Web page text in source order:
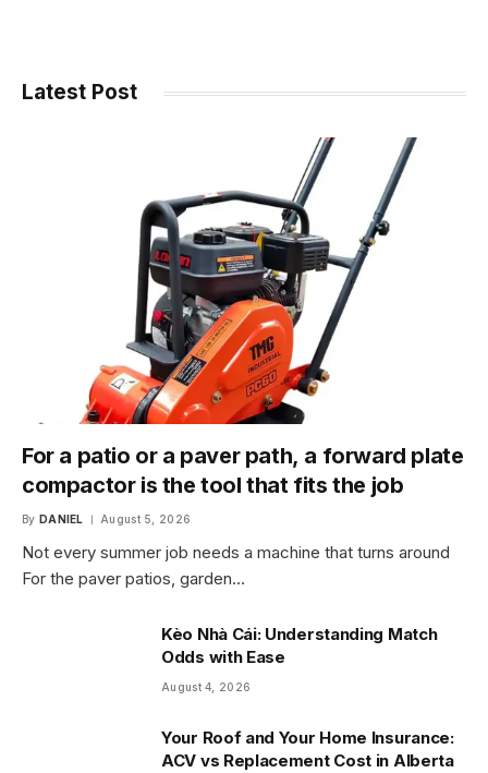
Latest Post
For a patio or a paver path, a forward plate
compactor is the tool that fits the job
By DANIEL August 5, 2026
Not every summer job needs a machine that turns around
For the paver patios, garden…
Kèo Nhà Cái: Understanding Match
Odds with Ease
August 4, 2026
Your Roof and Your Home Insurance:
ACV vs Replacement Cost in Alberta